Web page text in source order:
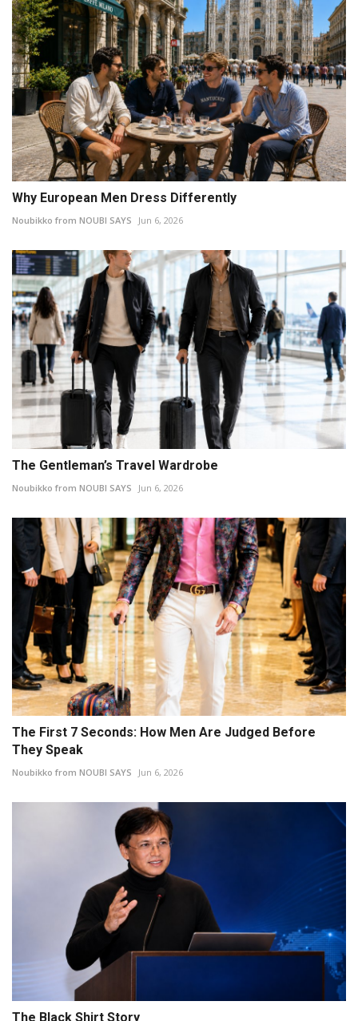
Why European Men Dress Differently
Noubikko from NOUBI SAYS Jun 6, 2026
The Gentleman’s Travel Wardrobe
Noubikko from NOUBI SAYS Jun 6, 2026
The First 7 Seconds: How Men Are Judged Before
They Speak
Noubikko from NOUBI SAYS Jun 6, 2026
The Black Shirt Story